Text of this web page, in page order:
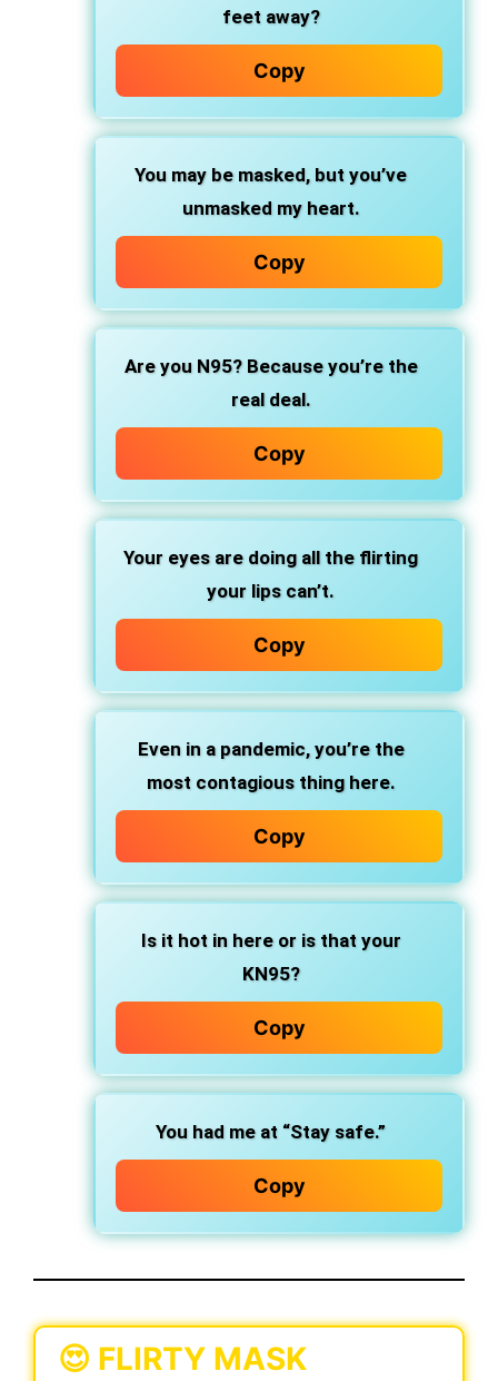
feet away?
Copy
You may be masked, but you’ve
unmasked my heart.
Copy
Are you N95? Because you’re the
real deal.
Copy
Your eyes are doing all the flirting
your lips can’t.
Copy
Even in a pandemic, you’re the
most contagious thing here.
Copy
Is it hot in here or is that your
KN95?
Copy
You had me at “Stay safe.”
Copy
😍 FLIRTY MASK